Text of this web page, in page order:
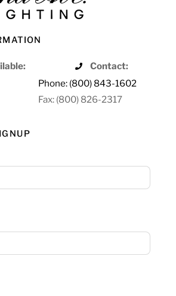
Contact:
Phone: (800) 843-1602
Fax: (800) 826-2317